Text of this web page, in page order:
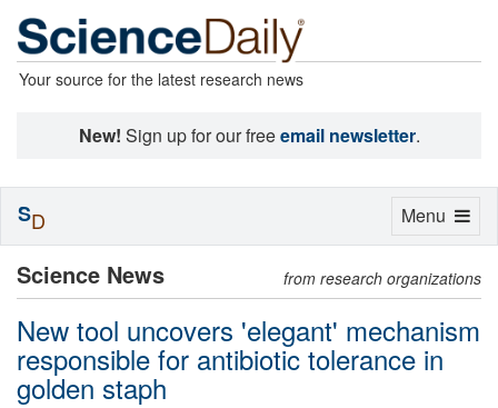
Your source for the latest research news
New! Sign up for our freeemail newsletter.
Science News from research organizations
New tool uncovers 'elegant' mechanism
responsible for antibiotic tolerance in
golden staph
Toggle
Menu
SD